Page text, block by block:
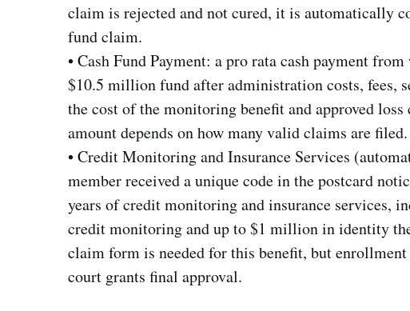
claim is rejected and not cured, it is automatically
fund claim.
• Cash Fund Payment: a pro rata cash payment
$10.5 million fund after administration costs, fees,
the cost of the monitoring benefit and approved loss
amount depends on how many valid claims are filed.
• Credit Monitoring and Insurance Services
member received a unique code in the postcard
years of credit monitoring and insurance services,
credit monitoring and up to $1 million in identity
claim form is needed for this benefit, but
court grants final approval.